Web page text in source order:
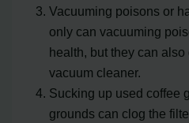
Vacuuming poisons or
only can vacuuming
health, but they can
vacuum cleaner.
Sucking up used coffee
grounds can clog the